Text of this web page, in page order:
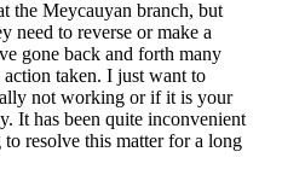
the Meycauyan branch, but
need to reverse or make a
gone back and forth many
action taken. I just want to
not working or if it is your
It has been quite inconvenient
resolve this matter for a long